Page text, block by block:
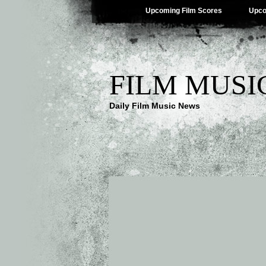
Upcoming Film Scores
FILM
Daily Film Music News